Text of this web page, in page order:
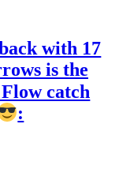
with 17
is the
catch
: